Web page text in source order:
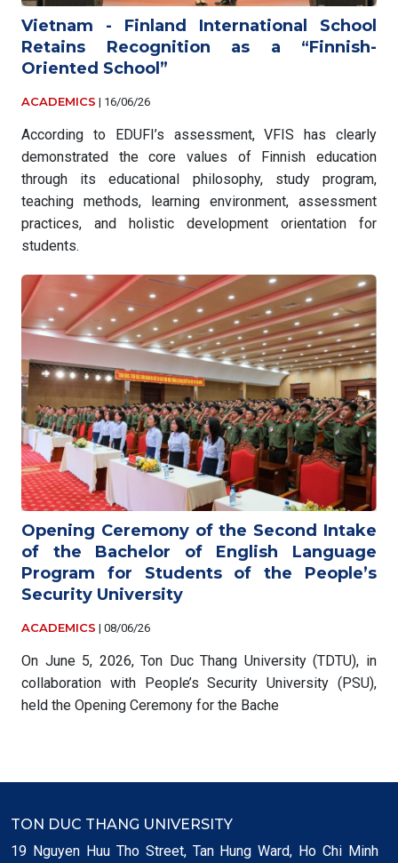
Vietnam - Finland International School
Retains Recognition as a “Finnish-
Oriented School”
ACADEMICS | 16/06/26
According to EDUFI’s assessment, VFIS has clearly
demonstrated the core values of Finnish education
through its educational philosophy, study program,
teaching methods, learning environment, assessment
practices, and holistic development orientation for
students.
Opening Ceremony of the Second Intake
of the Bachelor of English Language
Program for Students of the People’s
Security University
ACADEMICS | 08/06/26
On June 5, 2026, Ton Duc Thang University (TDTU), in
collaboration with People’s Security University (PSU),
held the Opening Ceremony for the Bache
TON DUC THANG UNIVERSITY
19 Nguyen Huu Tho Street, Tan Hung Ward, Ho Chi Minh